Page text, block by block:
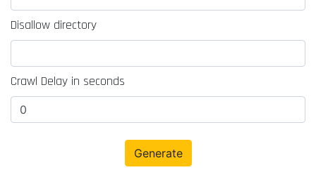
Disallow directory
Crawl Delay in seconds